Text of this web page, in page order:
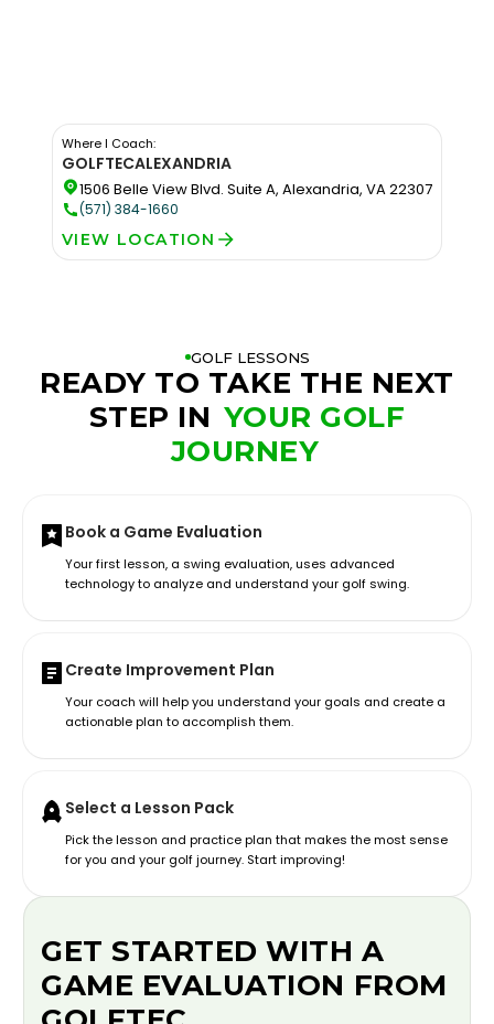
Where I Coach:
GOLFTECALEXANDRIA
1506 Belle View Blvd. Suite A, Alexandria, VA 22307
(571) 384-1660
VIEW LOCATION
GOLF LESSONS
READY TO TAKE THE NEXT
STEP IN YOUR GOLF
JOURNEY
Book a Game Evaluation
Your first lesson, a swing evaluation, uses advanced
technology to analyze and understand your golf swing.
Create Improvement Plan
Your coach will help you understand your goals and create a
actionable plan to accomplish them.
Select a Lesson Pack
Pick the lesson and practice plan that makes the most sense
for you and your golf journey. Start improving!
GET STARTED WITH A
GAME EVALUATION FROM